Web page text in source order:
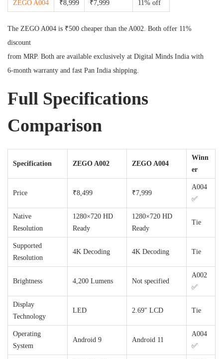
ZEGO A004 ₹8,999 ₹7,999 11% off
The ZEGO A004 is ₹500 cheaper than the A002. Both offer 11%
discount
from MRP. Both are available exclusively at Digital Minds India with
6-month warranty and fast Pan India shipping.
Full Specifications
Comparison
Specification ZEGO A002 ZEGO A004
Winn
er
Price ₹8,499 ₹7,999
A004
✅
Native
Resolution
1280×720 HD
Ready
1280×720 HD
Ready
Tie
Supported
Resolution
4K Decoding 4K Decoding Tie
Brightness 4,200 Lumens Not specified
A002
✅
Display
Technology
LED 2.69″ LCD Tie
Operating
System
Android 9 Android 11
A004
✅